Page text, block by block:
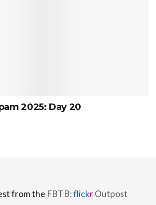
2025: Day 20
from the FBTB:flickrOutpost